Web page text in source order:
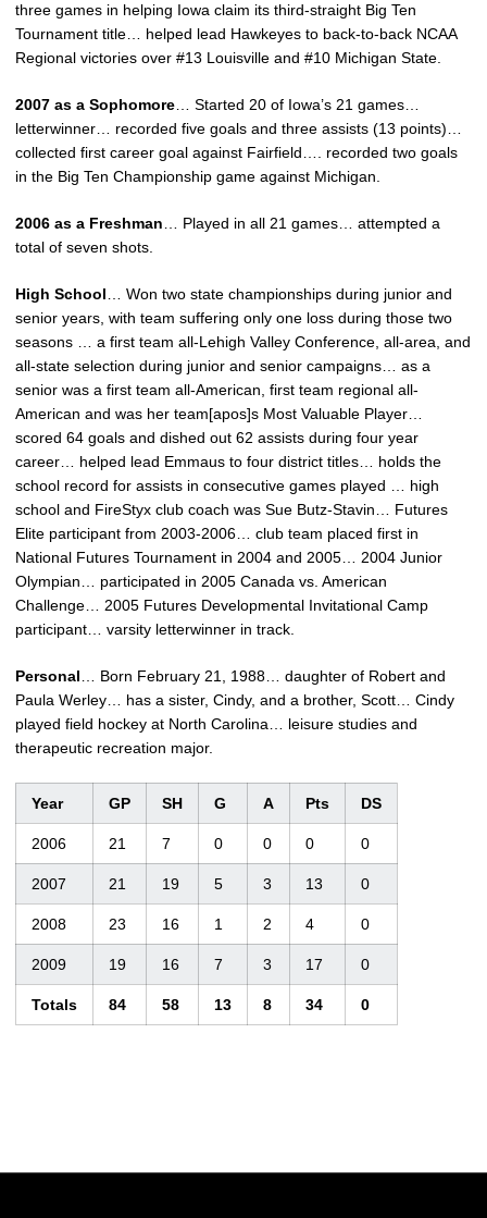
three games in helping Iowa claim its third-straight Big Ten
Tournament title… helped lead Hawkeyes to back-to-back NCAA
Regional victories over #13 Louisville and #10 Michigan State.
2007 as a Sophomore … Started 20 of Iowa’s 21 games…
letterwinner… recorded five goals and three assists (13 points)…
collected first career goal against Fairfield…. recorded two goals
in the Big Ten Championship game against Michigan.
2006 as a Freshman … Played in all 21 games… attempted a
total of seven shots.
High School … Won two state championships during junior and
senior years, with team suffering only one loss during those two
seasons … a first team all-Lehigh Valley Conference, all-area, and
all-state selection during junior and senior campaigns… as a
senior was a first team all-American, first team regional all-
American and was her team[apos]s Most Valuable Player…
scored 64 goals and dished out 62 assists during four year
career… helped lead Emmaus to four district titles… holds the
school record for assists in consecutive games played … high
school and FireStyx club coach was Sue Butz-Stavin… Futures
Elite participant from 2003-2006… club team placed first in
National Futures Tournament in 2004 and 2005… 2004 Junior
Olympian… participated in 2005 Canada vs. American
Challenge… 2005 Futures Developmental Invitational Camp
participant… varsity letterwinner in track.
Personal … Born February 21, 1988… daughter of Robert and
Paula Werley… has a sister, Cindy, and a brother, Scott… Cindy
played field hockey at North Carolina… leisure studies and
therapeutic recreation major.
Year GP SH G A Pts DS
2006 21 7 0 0 0 0
2007 21 19 5 3 13 0
2008 23 16 1 2 4 0
2009 19 16 7 3 17 0
Totals 84 58 13 8 34 0